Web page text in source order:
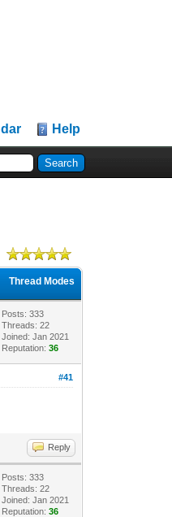
Help
Thread Modes
Posts: 333
Threads: 22
Joined: Jan 2021
Reputation:36
#41
Reply
Posts: 333
Threads: 22
Joined: Jan 2021
Reputation:36